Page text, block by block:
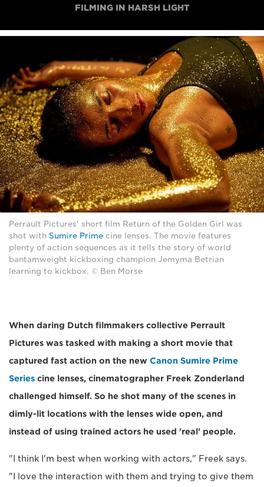
FILMING IN HARSH LIGHT
Perrault Pictures' short film Return of the Golden Girl was
shot with Sumire Prime cine lenses. The movie features
plenty of action sequences as it tells the story of world
bantamweight kickboxing champion Jemyma Betrian
learning to kickbox. © Ben Morse
When daring Dutch filmmakers collective Perrault
Pictures was tasked with making a short movie that
captured fast action on the new Canon Sumire Prime
Series cine lenses, cinematographer Freek Zonderland
challenged himself. So he shot many of the scenes in
dimly-lit locations with the lenses wide open, and
instead of using trained actors he used 'real' people.
"I think I'm best when working with actors," Freek says.
"I love the interaction with them and trying to give them